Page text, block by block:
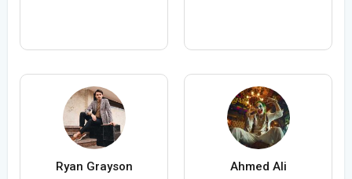
Ryan Grayson Ahmed Ali